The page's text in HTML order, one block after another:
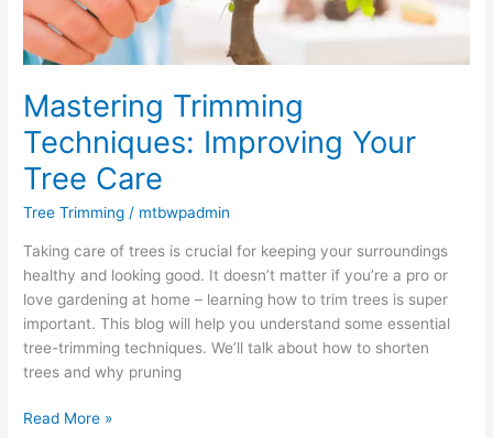
Mastering Trimming
Techniques: Improving Your
Tree Care
Tree Trimming / mtbwpadmin
Taking care of trees is crucial for keeping your surroundings
healthy and looking good. It doesn’t matter if you’re a pro or
love gardening at home – learning how to trim trees is super
important. This blog will help you understand some essential
tree-trimming techniques. We’ll talk about how to shorten
trees and why pruning
Read More »